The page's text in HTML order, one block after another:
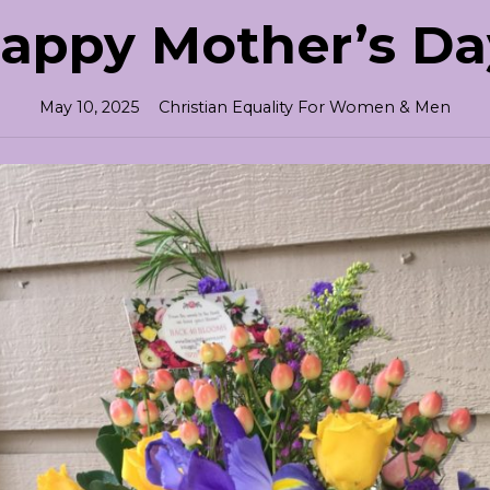
Mother’s
May 10, 2025 Christian Equality For Women & Men